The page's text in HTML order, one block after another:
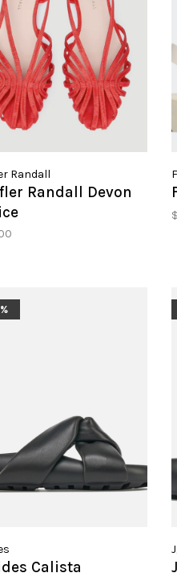
Randall
Randall Devon
Calista